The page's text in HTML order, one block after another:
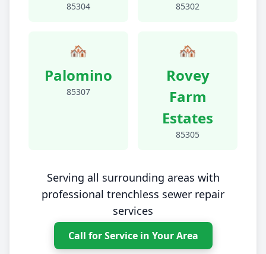
85304 85302
🏘️
Palomino
85307
🏘️
Rovey
Farm
Estates
85305
Serving all surrounding areas with
professional trenchless sewer repair
services
Call for Service in Your Area